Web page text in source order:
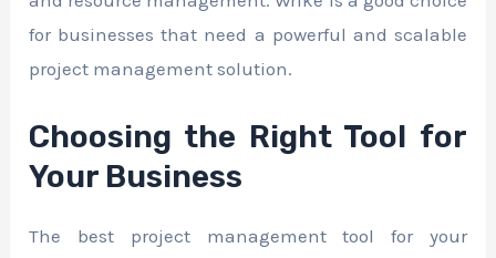
for businesses that need a powerful and scalable
project management solution.
Choosing the Right Tool for
Your Business
The best project management tool for your